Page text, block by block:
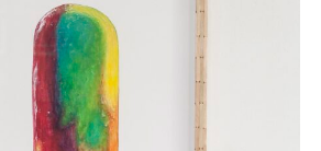
regenboog ijsje